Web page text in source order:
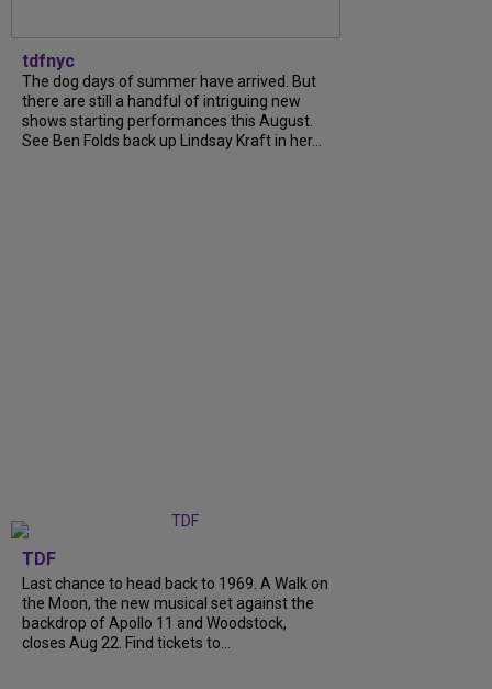
tdfnyc
The dog days of summer have arrived. But
there are still a handful of intriguing new
shows starting performances this August.
See Ben Folds back up Lindsay Kraft in her...
TDF
Last chance to head back to 1969. A Walk on
the Moon, the new musical set against the
backdrop of Apollo 11 and Woodstock,
closes Aug 22. Find tickets to...